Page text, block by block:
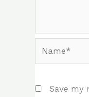
Save my